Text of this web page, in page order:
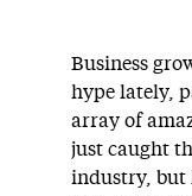
Business
hype lately,
array of
just caught
industry, but